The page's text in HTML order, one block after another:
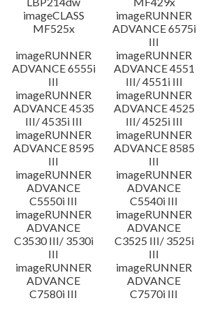
imageCLASS
MF525x
imageRUNNER
ADVANCE 6575i
III
imageRUNNER
ADVANCE 6555i
III
imageRUNNER
ADVANCE 4551
III/ 4551i III
imageRUNNER
ADVANCE 4535
III/ 4535i III
imageRUNNER
ADVANCE 4525
III/ 4525i III
imageRUNNER
ADVANCE 8595
III
imageRUNNER
ADVANCE 8585
III
imageRUNNER
ADVANCE
C5550i III
imageRUNNER
ADVANCE
C5540i III
imageRUNNER
ADVANCE
C3530 III/ 3530i
III
imageRUNNER
ADVANCE
C3525 III/ 3525i
III
imageRUNNER
ADVANCE
C7580i III
imageRUNNER
ADVANCE
C7570i III